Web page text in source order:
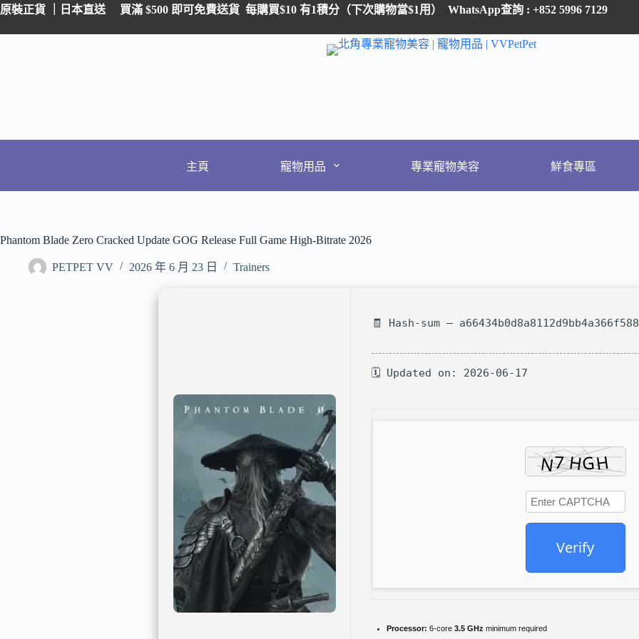
原裝正貨 ｜日本直送 買滿 $500 即可免費送貨 每購買$10 有1積分（下次購物當$1用） WhatsApp查詢 : +852 5996 7129
主頁 寵物用品 專業寵物美容 鮮食專區
Phantom Blade Zero Cracked Update GOG Release Full Game High-Bitrate 2026
PETPET VV 2026 年 6 月 23 日 Trainers
🧾 Hash-sum —
🗓 Updated on: 2026-06-17
Verify
Processor: 6-core 3.5 GHz minimum required